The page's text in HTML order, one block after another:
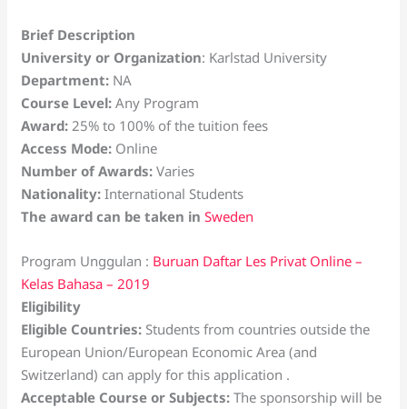
Brief Description
University or Organization: Karlstad University
Department: NA
Course Level: Any Program
Award: 25% to 100% of the tuition fees
Access Mode: Online
Number of Awards: Varies
Nationality: International Students
The award can be taken in Sweden
Program Unggulan : Buruan Daftar Les Privat Online –
Kelas Bahasa – 2019
Eligibility
Eligible Countries: Students from countries outside the
European Union/European Economic Area (and
Switzerland) can apply for this application .
Acceptable Course or Subjects: The sponsorship will be